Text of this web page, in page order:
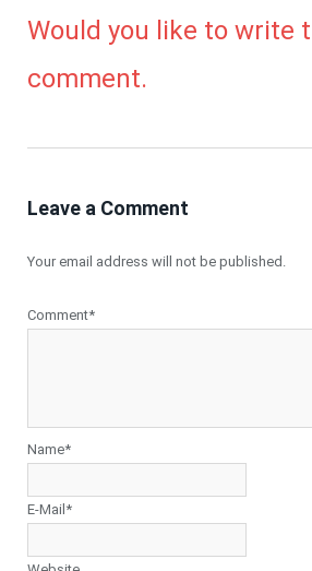
Would you like to write
comment.
Leave a Comment
Your email address will not be published.
Comment*
Name*
E-Mail*